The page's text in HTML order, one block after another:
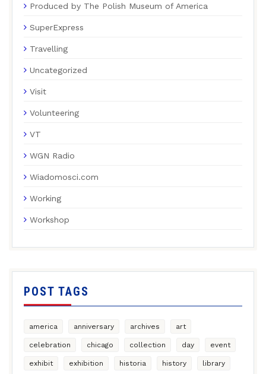
Produced by The Polish Museum of America
SuperExpress
Travelling
Uncategorized
Visit
Volunteering
VT
WGN Radio
Wiadomosci.com
Working
Workshop
POST TAGS
america anniversary archives art
celebration chicago collection day event
exhibit exhibition historia history library